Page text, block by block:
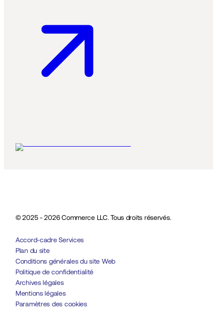
© 2025 - 2026 Commerce LLC. Tous droits réservés.
Accord-cadre Services
Plan du site
Conditions générales du site Web
Politique de confidentialité
Archives légales
Mentions légales
Paramètres des cookies